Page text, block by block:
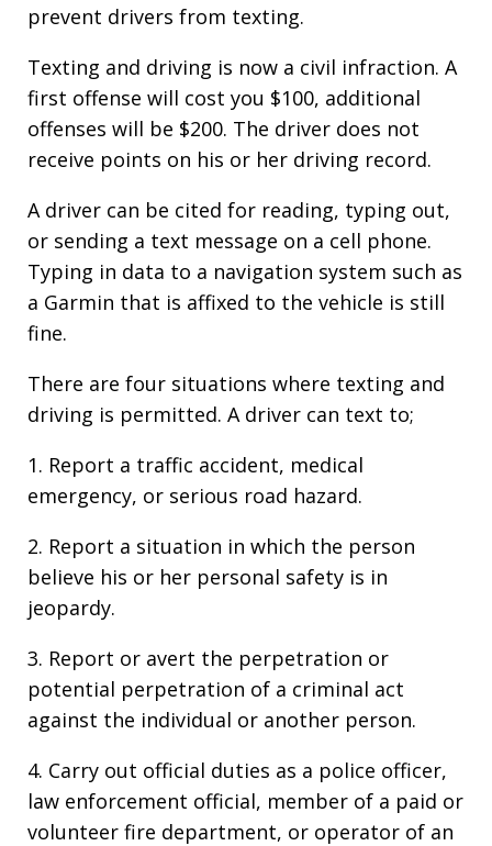
prevent drivers from texting.
Texting and driving is now a civil infraction. A
first offense will cost you $100, additional
offenses will be $200. The driver does not
receive points on his or her driving record.
A driver can be cited for reading, typing out,
or sending a text message on a cell phone.
Typing in data to a navigation system such as
a Garmin that is affixed to the vehicle is still
fine.
There are four situations where texting and
driving is permitted. A driver can text to;
1. Report a traffic accident, medical
emergency, or serious road hazard.
2. Report a situation in which the person
believe his or her personal safety is in
jeopardy.
3. Report or avert the perpetration or
potential perpetration of a criminal act
against the individual or another person.
4. Carry out official duties as a police officer,
law enforcement official, member of a paid or
volunteer fire department, or operator of an